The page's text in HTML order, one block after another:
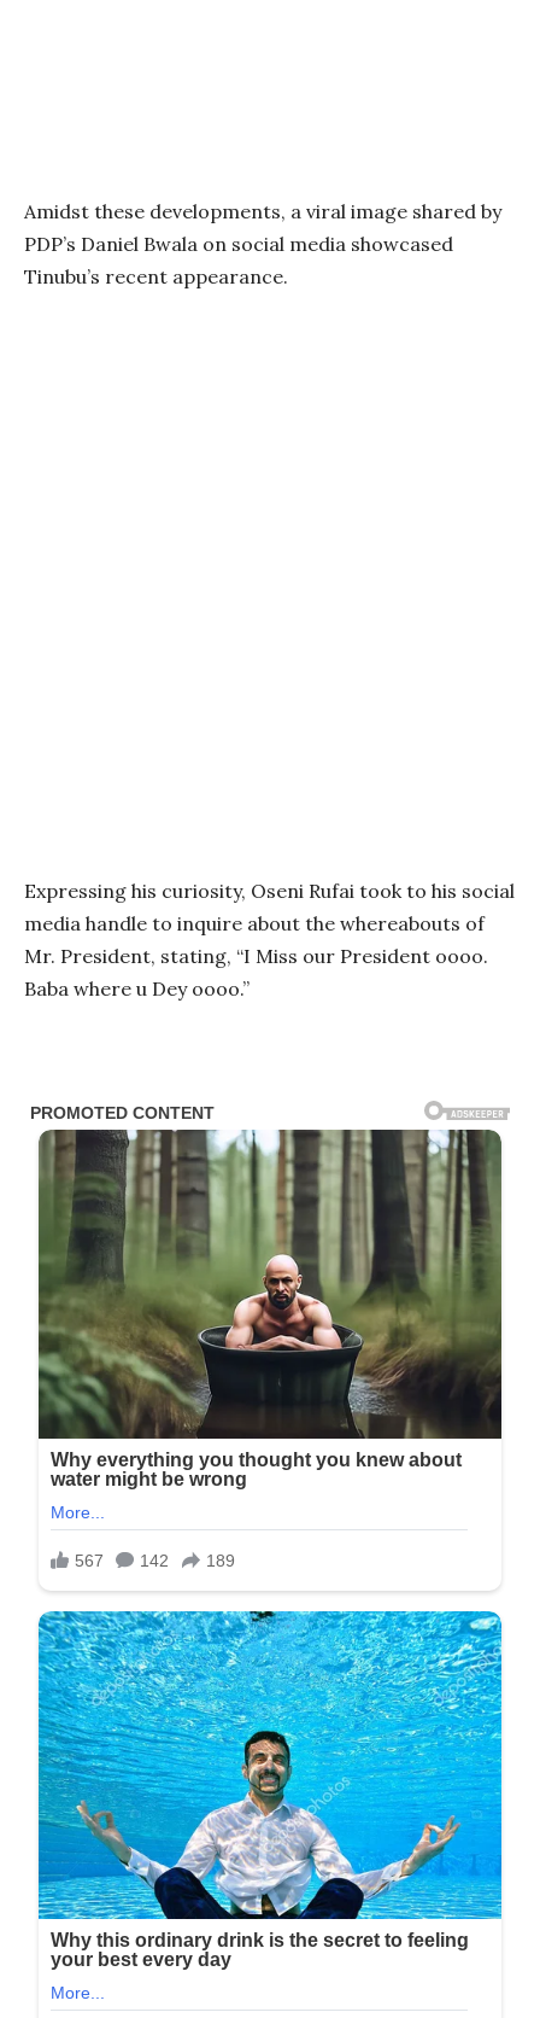
Amidst these developments, a viral image shared by
PDP’s Daniel Bwala on social media showcased
Tinubu’s recent appearance.
Expressing his curiosity, Oseni Rufai took to his social
media handle to inquire about the whereabouts of
Mr. President, stating, “I Miss our President oooo.
Baba where u Dey oooo.”